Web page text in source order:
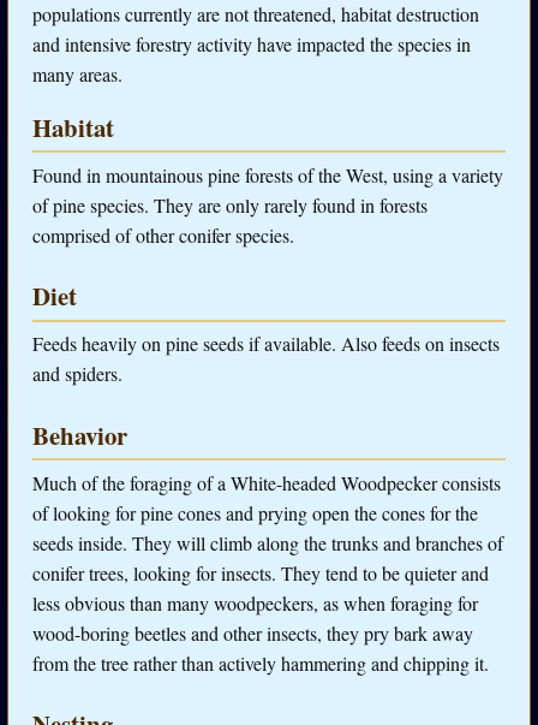
populations currently are not threatened, habitat destruction
and intensive forestry activity have impacted the species in
many areas.
Habitat
Found in mountainous pine forests of the West, using a variety
of pine species. They are only rarely found in forests
comprised of other conifer species.
Diet
Feeds heavily on pine seeds if available. Also feeds on insects
and spiders.
Behavior
Much of the foraging of a White-headed Woodpecker consists
of looking for pine cones and prying open the cones for the
seeds inside. They will climb along the trunks and branches of
conifer trees, looking for insects. They tend to be quieter and
less obvious than many woodpeckers, as when foraging for
wood-boring beetles and other insects, they pry bark away
from the tree rather than actively hammering and chipping it.